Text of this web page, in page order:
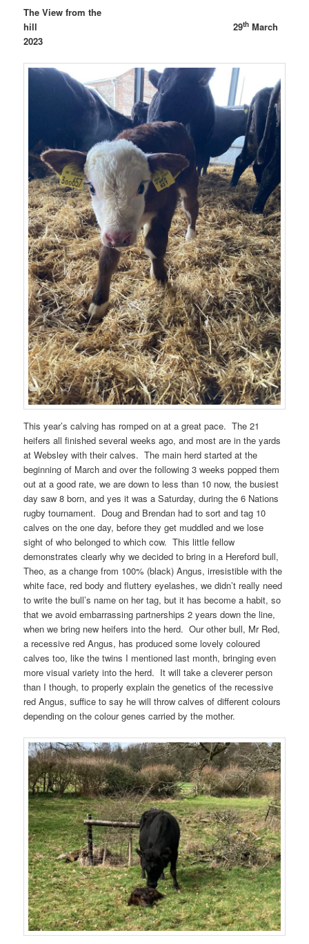
The View from the
hill 29th March
2023
This year’s calving has romped on at a great pace. The 21
heifers all finished several weeks ago, and most are in the yards
at Websley with their calves. The main herd started at the
beginning of March and over the following 3 weeks popped them
out at a good rate, we are down to less than 10 now, the busiest
day saw 8 born, and yes it was a Saturday, during the 6 Nations
rugby tournament. Doug and Brendan had to sort and tag 10
calves on the one day, before they get muddled and we lose
sight of who belonged to which cow. This little fellow
demonstrates clearly why we decided to bring in a Hereford bull,
Theo, as a change from 100% (black) Angus, irresistible with the
white face, red body and fluttery eyelashes, we didn’t really need
to write the bull’s name on her tag, but it has become a habit, so
that we avoid embarrassing partnerships 2 years down the line,
when we bring new heifers into the herd. Our other bull, Mr Red,
a recessive red Angus, has produced some lovely coloured
calves too, like the twins I mentioned last month, bringing even
more visual variety into the herd. It will take a cleverer person
than I though, to properly explain the genetics of the recessive
red Angus, suffice to say he will throw calves of different colours
depending on the colour genes carried by the mother.